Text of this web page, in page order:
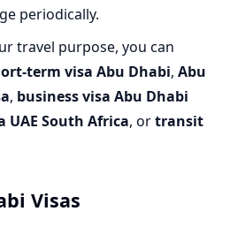
periodically.
travel purpose, you can
term visa Abu Dhabi, Abu
, business visa Abu Dhabi
UAE South Africa, ortransit
Visas